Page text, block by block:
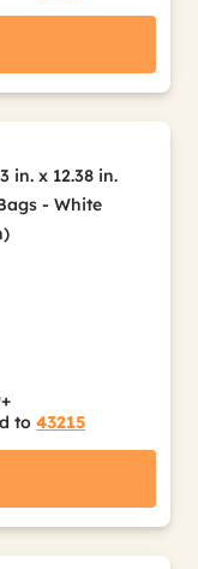
in. x 12.38 in.
- White
to 43215